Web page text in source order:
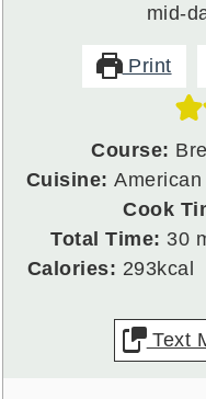
mid-
Print
Course:
Cuisine:American
Cook
Total Time: 30
Calories: 293kcal
Text